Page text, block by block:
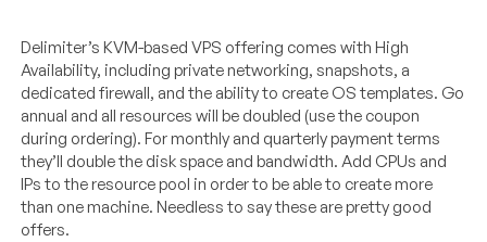
Delimiter’s KVM-based VPS offering comes with High
Availability, including private networking, snapshots, a
dedicated firewall, and the ability to create OS templates. Go
annual and all resources will be doubled (use the coupon
during ordering). For monthly and quarterly payment terms
they’ll double the disk space and bandwidth. Add CPUs and
IPs to the resource pool in order to be able to create more
than one machine. Needless to say these are pretty good
offers.